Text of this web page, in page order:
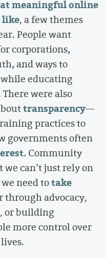
meaningful online
like, a few themes
People want
corporations,
,and ways to
while educating
were also
transparency—
practices to
governments often
Community
can’t just rely on
need totake
through advocacy,
or building
more control over